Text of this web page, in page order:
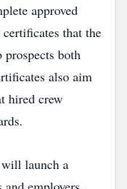
approved
that the
both
also aim
hired crew
will launch a